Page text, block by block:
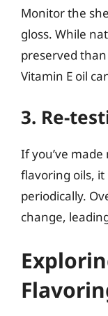
Monitor the
gloss. While
preserved
Vitamin E oil
3. Re-
If you’ve
flavoring oils, it
periodically.
change,